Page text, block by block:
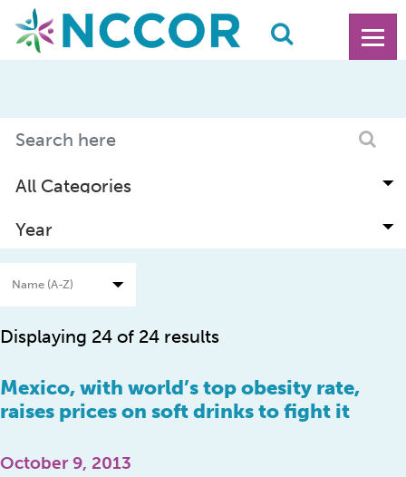
Displaying 24 of 24 results
Mexico, with world’s top obesity rate,
raises prices on soft drinks to fight it
October 9, 2013